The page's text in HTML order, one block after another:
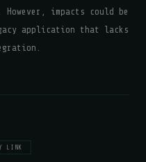
impacts could be
application that lacks
LINK